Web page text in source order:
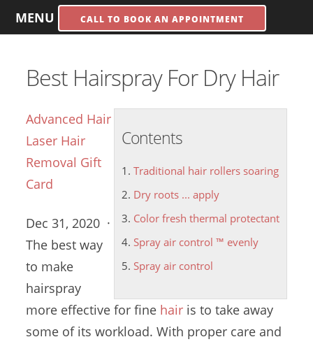
MENU CALL TO BOOK AN APPOINTMENT
Best Hairspray For Dry Hair
Contents
Traditional hair rollers soaring
Dry roots ... apply
Color fresh thermal protectant
Spray air control ™ evenly
Spray air control
Advanced Hair
Laser Hair
Removal Gift
Card
Dec 31, 2020 ·
The best way
to make
hairspray
more effective for fine hair is to take away
some of its workload. With proper care and